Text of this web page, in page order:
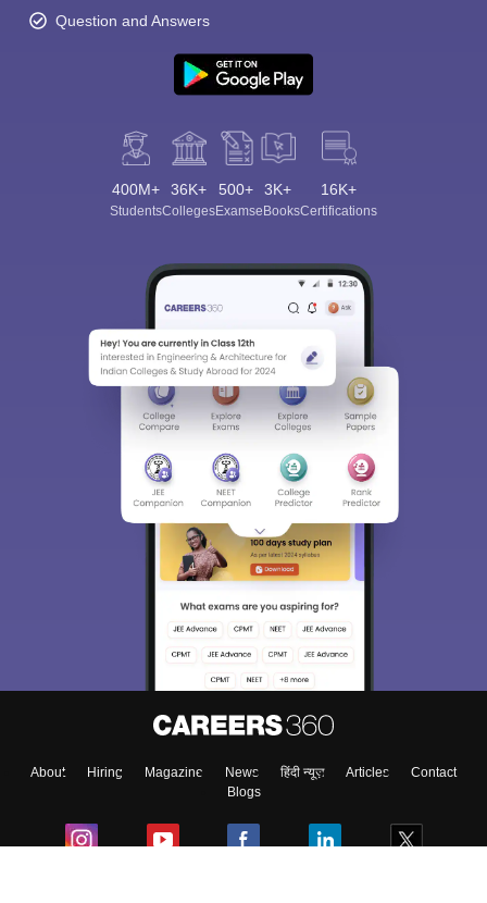
Question and Answers
400M+
Students
36K+
Colleges
500+
Exams
3K+
eBooks
16K+
Certifications
About Hiring Magazine News हिंदी न्यूज़ Articles
Contact
Blogs